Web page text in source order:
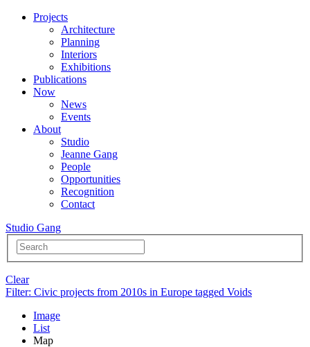
Projects
Architecture
Planning
Interiors
Exhibitions
Publications
Now
News
Events
About
Studio
Jeanne Gang
People
Opportunities
Recognition
Contact
Studio Gang
Clear
Filter: Civic projects from 2010s in Europe tagged Voids
Image
List
Map